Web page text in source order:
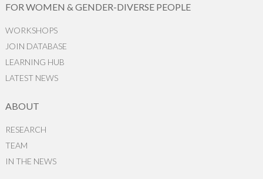
FOR WOMEN & GENDER-DIVERSE PEOPLE
WORKSHOPS
JOIN DATABASE
LEARNING HUB
LATEST NEWS
ABOUT
RESEARCH
TEAM
IN THE NEWS